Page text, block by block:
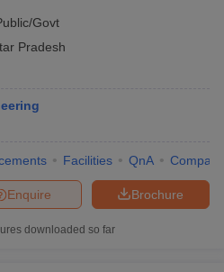
Govt
Pradesh
Facilities QnA Compare
Brochure
Enquire
downloaded so far